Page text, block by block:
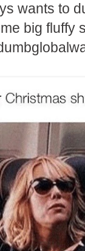
wants to
big fluffy